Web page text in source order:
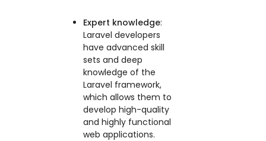
Expert knowledge:
Laravel developers
have advanced skill
sets and deep
knowledge of the
Laravel framework,
which allows them to
develop high-quality
and highly functional
web applications.